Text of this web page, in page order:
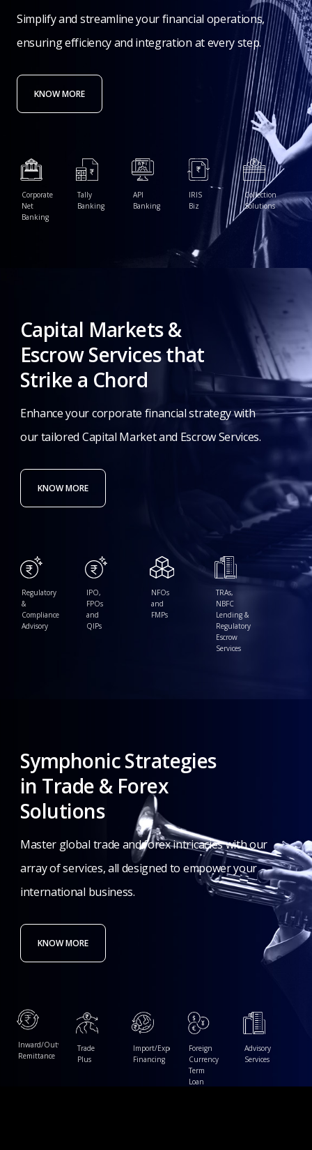
Simplifyand streamlineyourfinancial operations,
ensuringefficiencyand integration ateverystep.
KNOW MORE
Corporate
Net
Banking
Tally
Banking
API
Banking
IRIS
Biz
Collection
Solutions
Capital Markets&
EscrowServicesthat
Strike a Chord
Enhanceyourcorporate financialstrategywith
ourtailored Capital Marketand EscrowServices.
KNOW MORE
Regulatory
&
Compliance
Advisory
IPO,
FPOs
and
QIPs
NFOs
and
FMPs
TRAs,
NBFC
Lending &
Regulatory
Escrow
Services
SymphonicStrategies
in Trade & Forex
Solutions
Master global trade andforexintricacieswithour
arrayofservices,all designed to empoweryour
international business.
KNOW MORE
Inward/Outward
Remittance
Trade
Plus
Import/Export
Financing
Foreign
Currency
Term
Loan
Advisory
Services